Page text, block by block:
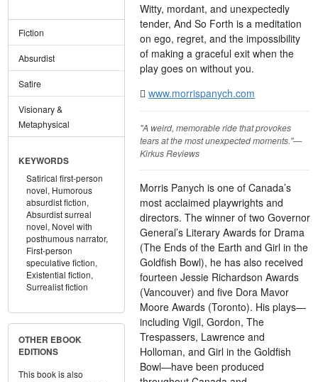
Fiction
Absurdist
Satire
Visionary &
Metaphysical
KEYWORDS
Satirical first-person
novel, Humorous
absurdist fiction,
Absurdist surreal
novel, Novel with
posthumous narrator,
First-person
speculative fiction,
Existential fiction,
Surrealist fiction
OTHER EBOOK
EDITIONS
This book is also
Witty, mordant, and unexpectedly
tender, And So Forth is a meditation
on ego, regret, and the impossibility
of making a graceful exit when the
play goes on without you.
www.morrispanych.com
"A weird, memorable ride that provokes
tears at the most unexpected moments."—
Kirkus Reviews
Morris Panych is one of Canada’s
most acclaimed playwrights and
directors. The winner of two Governor
General’s Literary Awards for Drama
(The Ends of the Earth and Girl in the
Goldfish Bowl), he has also received
fourteen Jessie Richardson Awards
(Vancouver) and five Dora Mavor
Moore Awards (Toronto). His plays—
including Vigil, Gordon, The
Trespassers, Lawrence and
Holloman, and Girl in the Goldfish
Bowl—have been produced